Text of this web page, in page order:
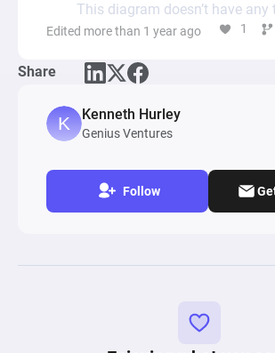
This diagram doesn’t have any
Edited more than 1 year ago 1
Share
Kenneth Hurley
Genius Ventures
Follow